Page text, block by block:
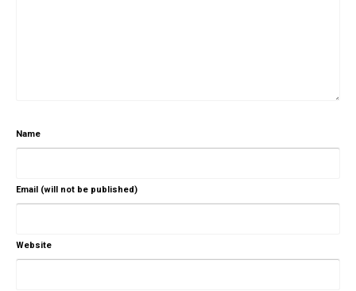
Name
Email (will not be published)
Website